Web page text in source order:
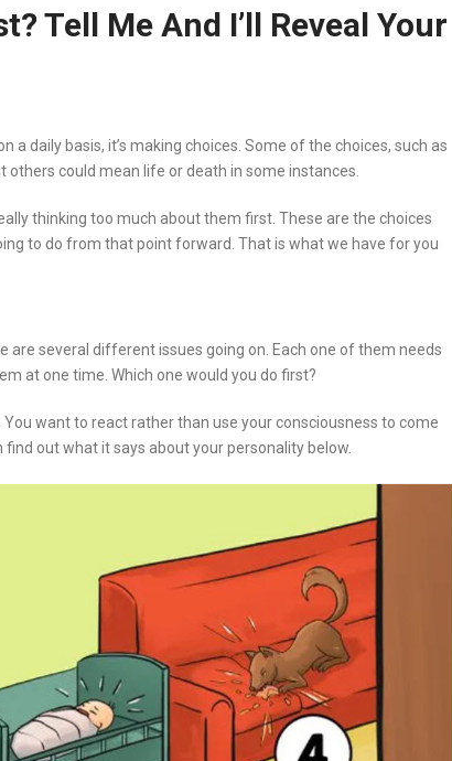
Tell Me And I’ll Reveal Your
a daily basis, it’s making choices. Some of the choices, such as
could mean life or death in some instances.
thinking too much about them first. These are the choices
to do from that point forward. That is what we have for you
are several different issues going on. Each one of them needs
at one time. Which one would you do first?
want to react rather than use your consciousness to come
out what it says about your personality below.